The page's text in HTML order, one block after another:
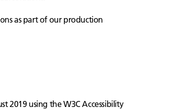
as part of our production
2019 using the W3C Accessibility